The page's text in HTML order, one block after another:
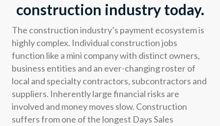
construction industry today.
The construction industry’s payment ecosystem is
highly complex. Individual construction jobs
function like a mini company with distinct owners,
business entities and an ever-changing roster of
local and specialty contractors, subcontractors and
suppliers. Inherently large financial risks are
involved and money moves slow. Construction
suffers from one of the longest Days Sales
Log in Sign up